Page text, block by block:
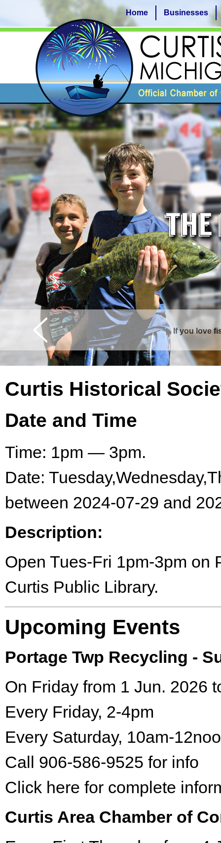
If you love
Curtis is
Home Businesses
Curtis Historical
Date and Time
Time: 1pm — 3pm.
Date:
between 2024-07-29 and
Description:
Open Tues-Fri 1pm-3pm on
Curtis Public Library.
Upcoming Events
Portage Twp Recycling -
On Friday from 1 Jun. 2026
Every Friday, 2-4pm
Every Saturday, 10am-
Call 906-586-9525 for info
Click here for complete
Curtis Area Chamber of